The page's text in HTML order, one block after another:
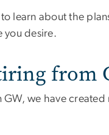
learn about the
you desire.
from
we have